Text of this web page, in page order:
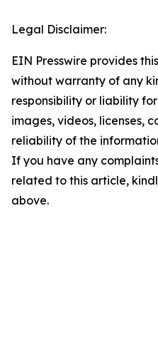
Legal Disclaimer:
EIN Presswire provides
without warranty of any
responsibility or liability
images, videos, licenses,
reliability of the
If you have any
related to this article,
above.